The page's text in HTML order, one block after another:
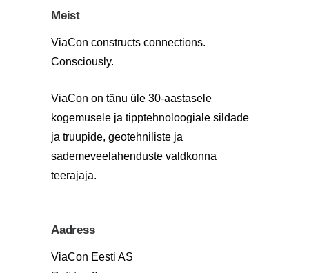
Meist
ViaCon constructs connections.
Consciously.
ViaCon on tänu üle 30-aastasele
kogemusele ja tipptehnoloogiale sildade
ja truupide, geotehniliste ja
sademeveelahenduste valdkonna
teerajaja.
Aadress
ViaCon Eesti AS